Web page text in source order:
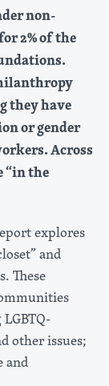
non-
2% of the
they have
or gender
Across
“in the
explores
and
These
other issues;
and